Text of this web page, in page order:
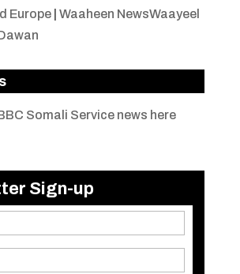
Europe| Waaheen NewsWaayeel
Somali Service news here
Sign-up